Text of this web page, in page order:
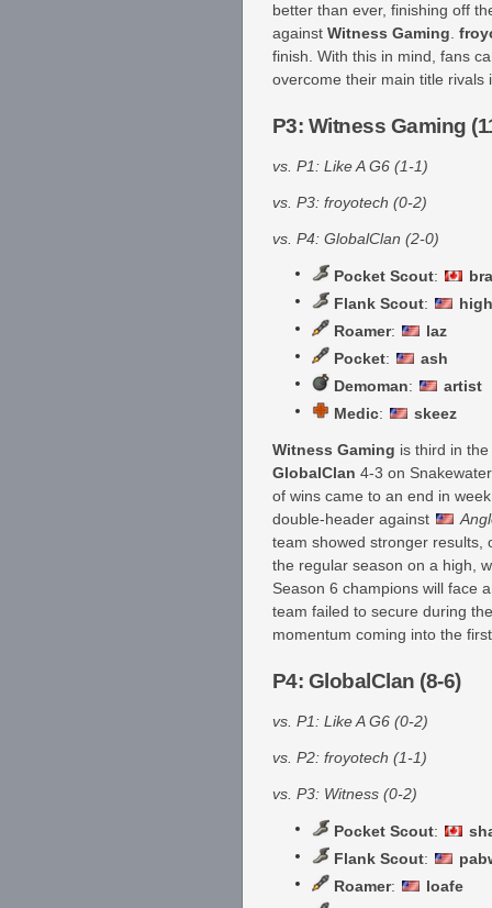
better than ever, finishing off
against Witness Gaming
finish. With this in mind, fans
overcome their main title rivals
P3: Witness Gaming
vs. P1: Like A G6 (1-1)
vs. P3: froyotech (0-2)
vs. P4: GlobalClan (2-0)
Pocket Scout:
Flank Scout:
Roamer:
laz
Pocket:
ash
Demoman:
artist
Medic: skeez
Witness Gaming is third in
GlobalClan 4-3 on
of wins came to an end in
double-header against
team showed stronger results,
the regular season on a high,
Season 6 champions will face
team failed to secure during
momentum coming into the
P4: GlobalClan (8-6)
vs. P1: Like A G6 (0-2)
vs. P2: froyotech (1-1)
vs. P3: Witness (0-2)
Pocket Scout:
Flank Scout:
Roamer:
loafe